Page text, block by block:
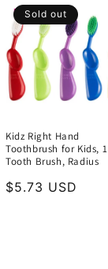
Sold out
Kidz Right Hand
Toothbrush for Kids, 1
Tooth Brush, Radius
Regular
$5.73 USD